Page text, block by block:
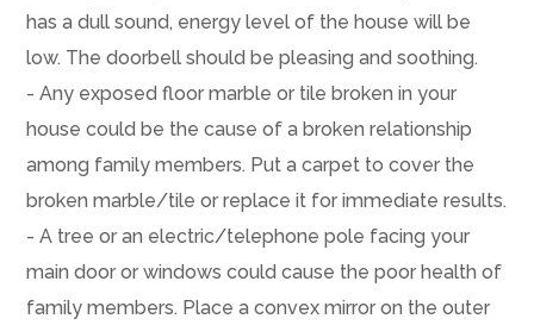
has a dull sound, energy level of the house will be
low. The doorbell should be pleasing and soothing.
- Any exposed floor marble or tile broken in your
house could be the cause of a broken relationship
among family members. Put a carpet to cover the
broken marble/tile or replace it for immediate results.
- A tree or an electric/telephone pole facing your
main door or windows could cause the poor health of
family members. Place a convex mirror on the outer